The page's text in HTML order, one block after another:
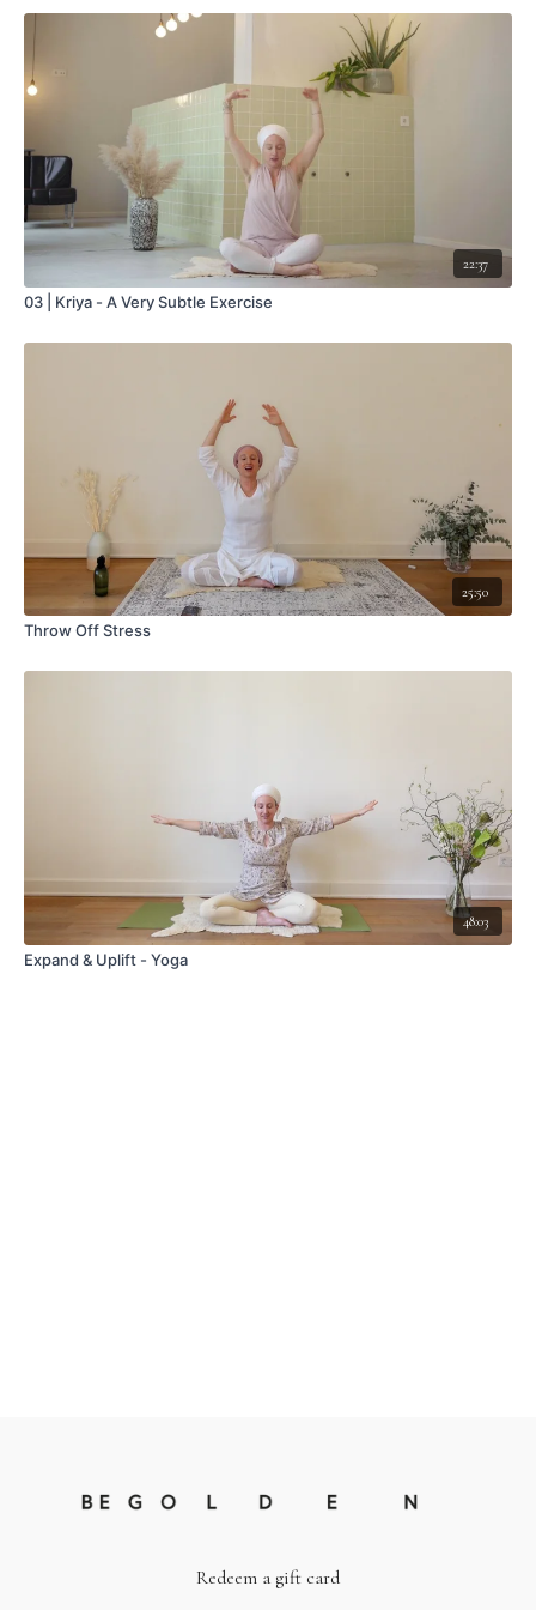
22:37
03 | Kriya - A Very Subtle Exercise
25:50
Throw Off Stress
48:03
Expand & Uplift - Yoga
Redeem a gift card